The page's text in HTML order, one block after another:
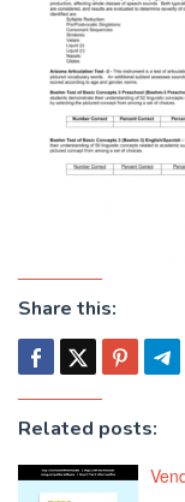
Share this:
Related posts: